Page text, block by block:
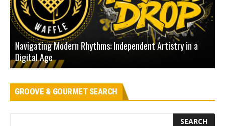
Navigating Modern Rhythms: Independent Artistry in a
Digital Age
GROOVE & GOURMET SEARCH